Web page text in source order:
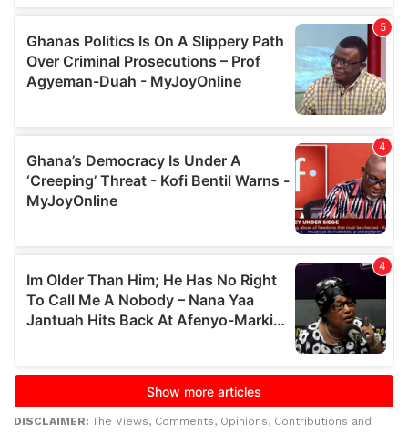
DISCLAIMER: The Views, Comments, Opinions, Contributions and